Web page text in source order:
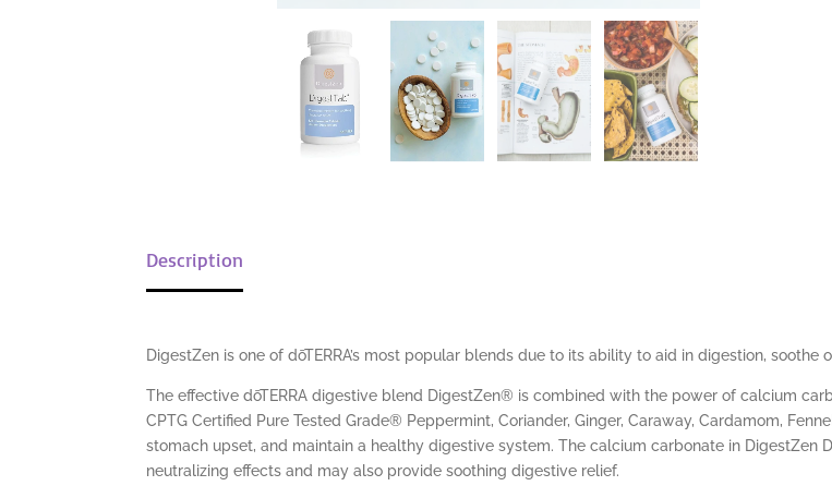
Description
DigestZen is one of dōTERRA’s most popular blends due to its ability to aid in digestion,
The effective dōTERRA digestive blend DigestZen® is combined with the power of calcium
CPTG Certified Pure Tested Grade® Peppermint, Coriander, Ginger, Caraway, Cardamom,
stomach upset, and maintain a healthy digestive system. The calcium carbonate in DigestZen
neutralizing effects and may also provide soothing digestive relief.